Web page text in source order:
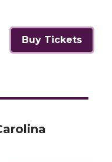
Buy Tickets